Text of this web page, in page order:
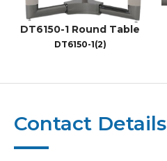
DT6150-1 Round Table
DT6150-1(2)
Contact Details